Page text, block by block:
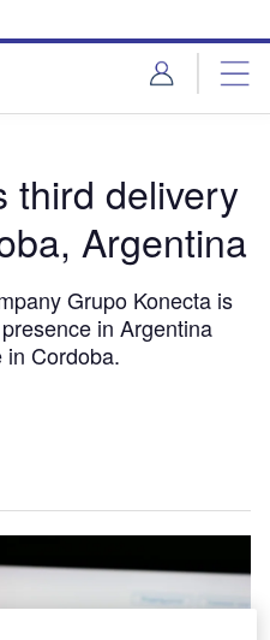
third delivery
Argentina
Grupo Konecta is
in Argentina
Cordoba.